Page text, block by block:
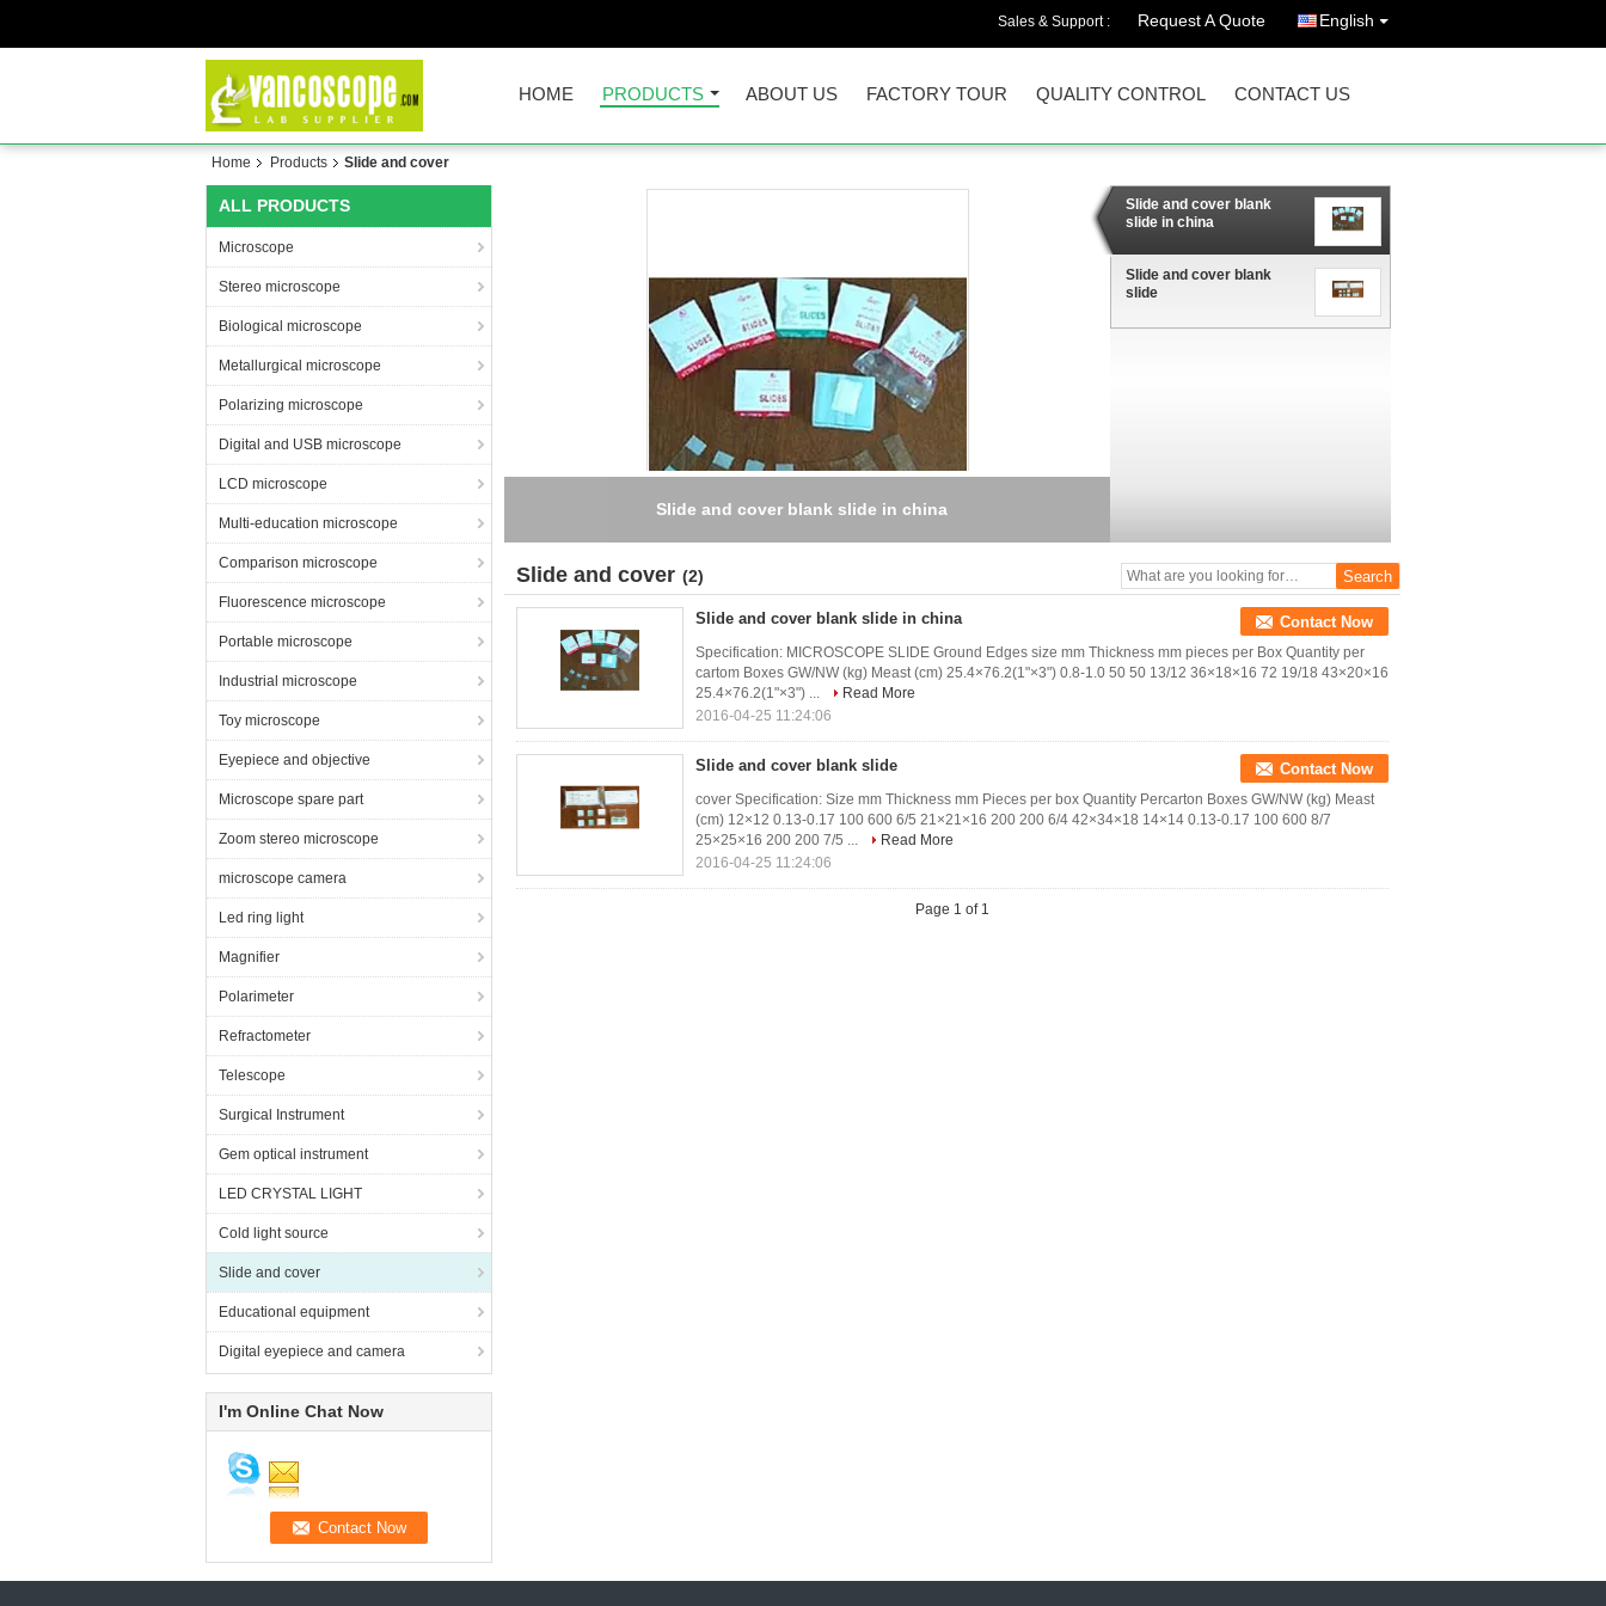
Sales & Support : Request A Quote English
HOME PRODUCTS ABOUT US FACTORY TOUR QUALITY CONTROL CONTACT US
Home Products Slide and cover
ALL PRODUCTS
Microscope
Stereo microscope
Biological microscope
Metallurgical microscope
Polarizing microscope
Digital and USB microscope
LCD microscope
Multi-education microscope
Comparison microscope
Fluorescence microscope
Portable microscope
Industrial microscope
Toy microscope
Eyepiece and objective
Microscope spare part
Zoom stereo microscope
microscope camera
Led ring light
Magnifier
Polarimeter
Refractometer
Telescope
Surgical Instrument
Gem optical instrument
LED CRYSTAL LIGHT
Cold light source
Slide and cover
Educational equipment
Digital eyepiece and camera
I'm Online Chat Now
Slide and cover blank slide in china
Slide and cover blank
slide in china
Slide and cover blank
slide
Slide and cover (2)
Slide and cover blank slide in china Contact Now
Specification: MICROSCOPE SLIDE Ground Edges size mm Thickness mm pieces per Box Quantity per
cartom Boxes GW/NW (kg) Meast (cm) 25.4×76.2(1"×3") 0.8-1.0 50 50 13/12 36×18×16 72 19/18 43×20×16
25.4×76.2(1"×3") ...
Read More
2016-04-25 11:24:06
Slide and cover blank slide Contact Now
cover Specification: Size mm Thickness mm Pieces per box Quantity Percarton Boxes GW/NW (kg) Meast
(cm) 12×12 0.13-0.17 100 600 6/5 21×21×16 200 200 6/4 42×34×18 14×14 0.13-0.17 100 600 8/7
25×25×16 200 200 7/5 ...
Read More
2016-04-25 11:24:06
Page 1 of 1